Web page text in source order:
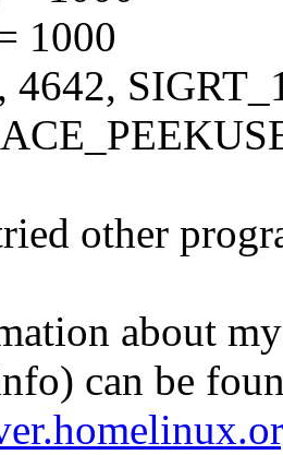
1000
other
about
can be